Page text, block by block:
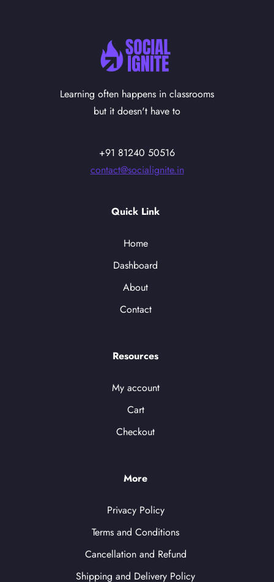
Learning often happens in classrooms
but it doesn't have to
+91 81240 50516
contact@socialignite.in
Quick Link
Home
Dashboard
About
Contact
Resources
My account
Cart
Checkout
More
Privacy Policy
Terms and Conditions
Cancellation and Refund
Shipping and Delivery Policy